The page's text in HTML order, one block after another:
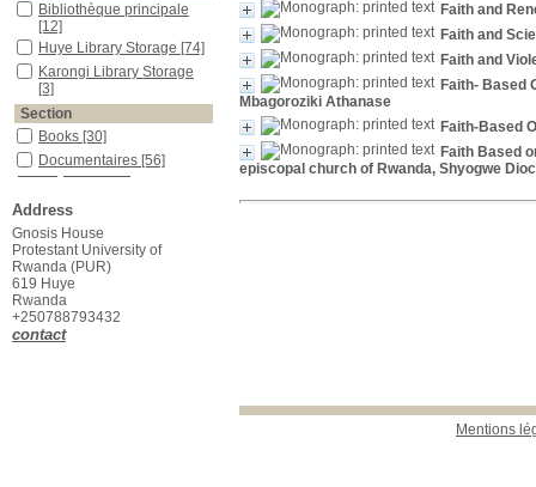
Faith and
Faith and
Faith and
Faith- Based
Mbagoroziki Athanase
Faith-Based
Faith Based
episcopal church of Rwanda, Shyogwe
Mentions
Bibliothèque principale
[12]
Huye Library Storage [74]
Karongi Library Storage
[3]
Section
Books [30]
Documentaires [56]
Address
Gnosis House
Protestant University of
Rwanda (PUR)
619 Huye
Rwanda
+250788793432
contact